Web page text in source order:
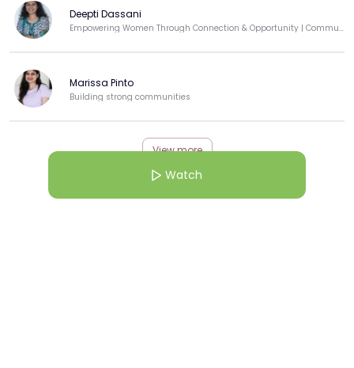
Deepti Dassani
Empowering Women Through Connection & Opportunity | Community Builder | Techie-Turned-Educator
Marissa Pinto
Building strong communities
View more
Watch